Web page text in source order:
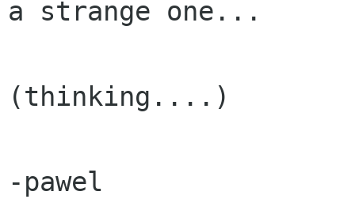
a strange one...
(thinking....)
-pawel